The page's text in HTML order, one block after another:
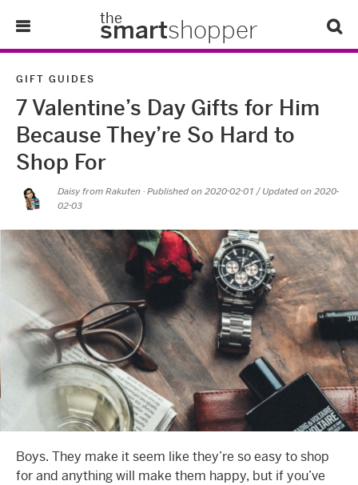
the
smartshopper
Tips & Tricks
About Us
Refer-A-Friend
GIFT GUIDES
7 Valentine’s Day Gifts for Him
Because They’re So Hard to
Shop For
Daisy from Rakuten · Published on 2020-02-01 / Updated on 2020-
02-03
Boys. They make it seem like they’re so easy to shop
for and anything will make them happy, but if you’ve